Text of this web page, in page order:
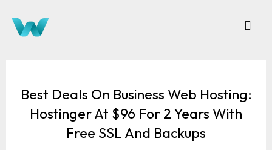
Best Deals On Business Web Hosting:
Hostinger At $96 For 2 Years With
Free SSL And Backups